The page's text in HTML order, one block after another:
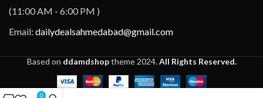
(11:00 AM - 6:00 PM )
Email: dailydealsahmedabad@gmail.com
Based on ddamdshoptheme2024.All Rights Reserved.
0